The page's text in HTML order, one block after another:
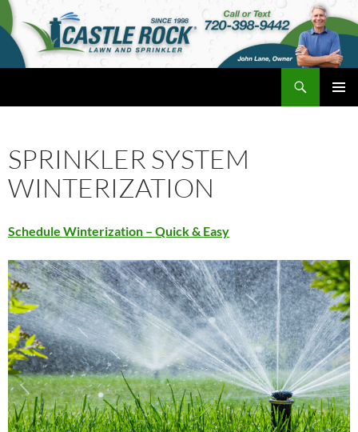
Skip
to
content
SPRINKLER SYSTEM
WINTERIZATION
Schedule Winterization – Quick & Easy